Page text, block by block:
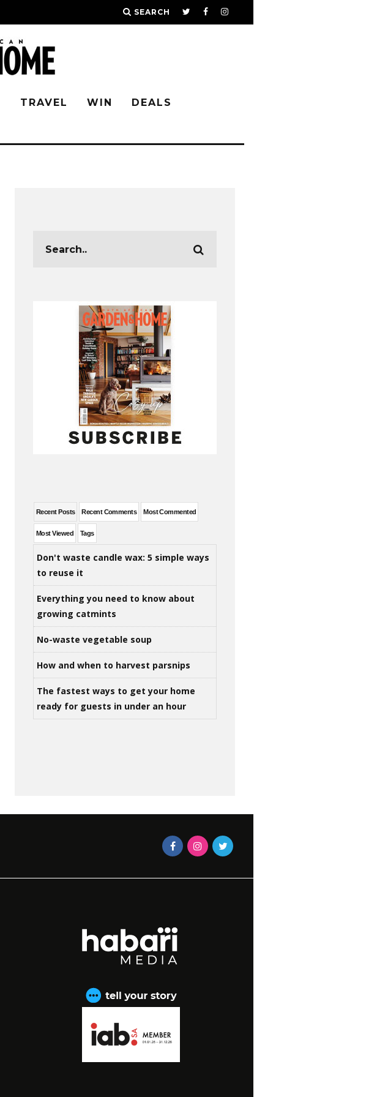
SEARCH
TRAVEL WIN DEALS
Recent Posts Recent Comments Most Commented
Most Viewed Tags
Don't waste candle wax: 5 simple ways
to reuse it
Everything you need to know about
growing catmints
No-waste vegetable soup
How and when to harvest parsnips
The fastest ways to get your home
ready for guests in under an hour